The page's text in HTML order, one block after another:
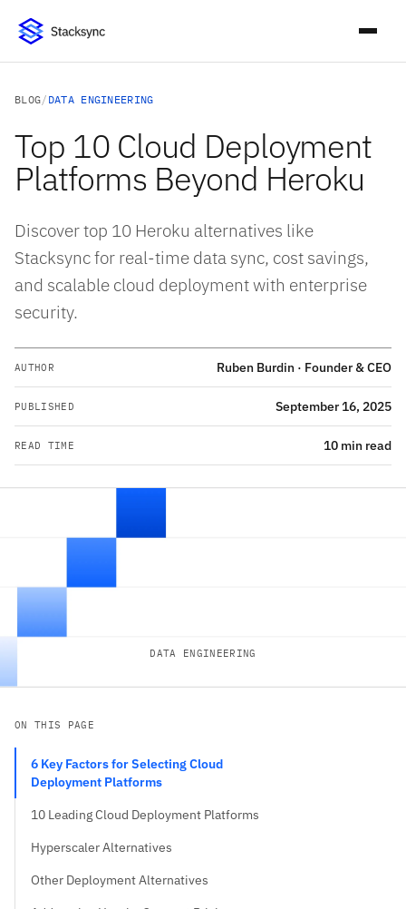
BLOG/ DATA ENGINEERING
Top 10 Cloud Deployment
Platforms Beyond Heroku
Discover top 10 Heroku alternatives like
Stacksync for real-time data sync, cost savings,
and scalable cloud deployment with enterprise
security.
AUTHOR Ruben Burdin · Founder & CEO
PUBLISHED September 16, 2025
READ TIME 10 min read
DATA ENGINEERING
ON THIS PAGE
6 Key Factors for Selecting Cloud
Deployment Platforms
10 Leading Cloud Deployment Platforms
Hyperscaler Alternatives
Other Deployment Alternatives